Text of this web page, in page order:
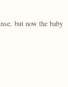
but now the baby